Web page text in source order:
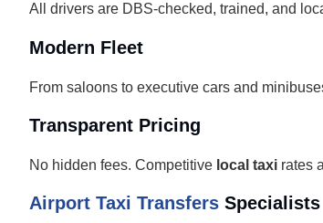
All drivers are DBS-checked, trained, and
Modern Fleet
From saloons to executive cars and
Transparent Pricing
No hidden fees. Competitive local taxi rates
Airport Taxi Transfers Specialists